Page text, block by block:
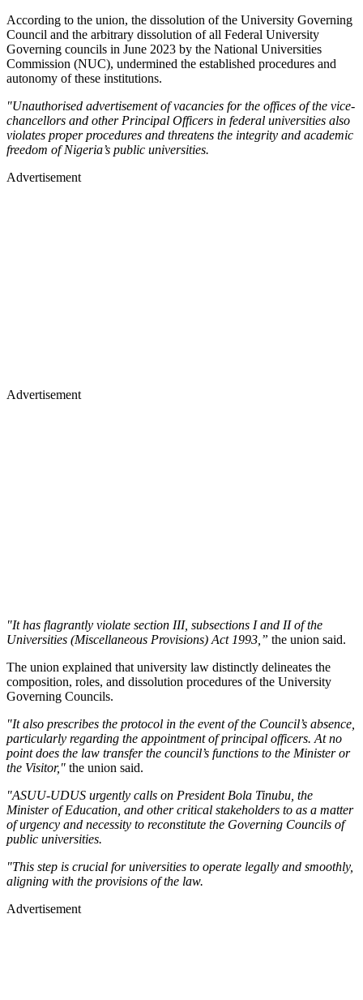
According to the union, the dissolution of the University Governing
Council and the arbitrary dissolution of all Federal University
Governing councils in June 2023 by the National Universities
Commission (NUC), undermined the established procedures and
autonomy of these institutions.
"Unauthorised advertisement of vacancies for the offices of the vice-
chancellors and other Principal Officers in federal universities also
violates proper procedures and threatens the integrity and academic
freedom of Nigeria’s public universities.
Advertisement
Advertisement
"It has flagrantly violate section III, subsections I and II of the
Universities (Miscellaneous Provisions) Act 1993,” the union said.
The union explained that university law distinctly delineates the
composition, roles, and dissolution procedures of the University
Governing Councils.
"It also prescribes the protocol in the event of the Council’s absence,
particularly regarding the appointment of principal officers. At no
point does the law transfer the council’s functions to the Minister or
the Visitor," the union said.
"ASUU-UDUS urgently calls on President Bola Tinubu, the
Minister of Education, and other critical stakeholders to as a matter
of urgency and necessity to reconstitute the Governing Councils of
public universities.
"This step is crucial for universities to operate legally and smoothly,
aligning with the provisions of the law.
Advertisement